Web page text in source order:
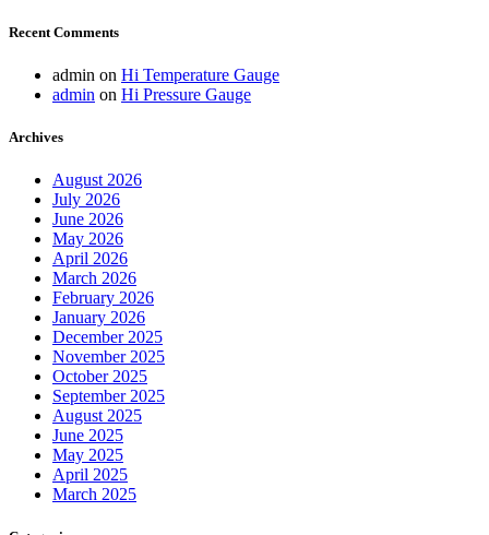
Recent Comments
admin on Hi Temperature Gauge
admin on Hi Pressure Gauge
Archives
August 2026
July 2026
June 2026
May 2026
April 2026
March 2026
February 2026
January 2026
December 2025
November 2025
October 2025
September 2025
August 2025
June 2025
May 2025
April 2025
March 2025